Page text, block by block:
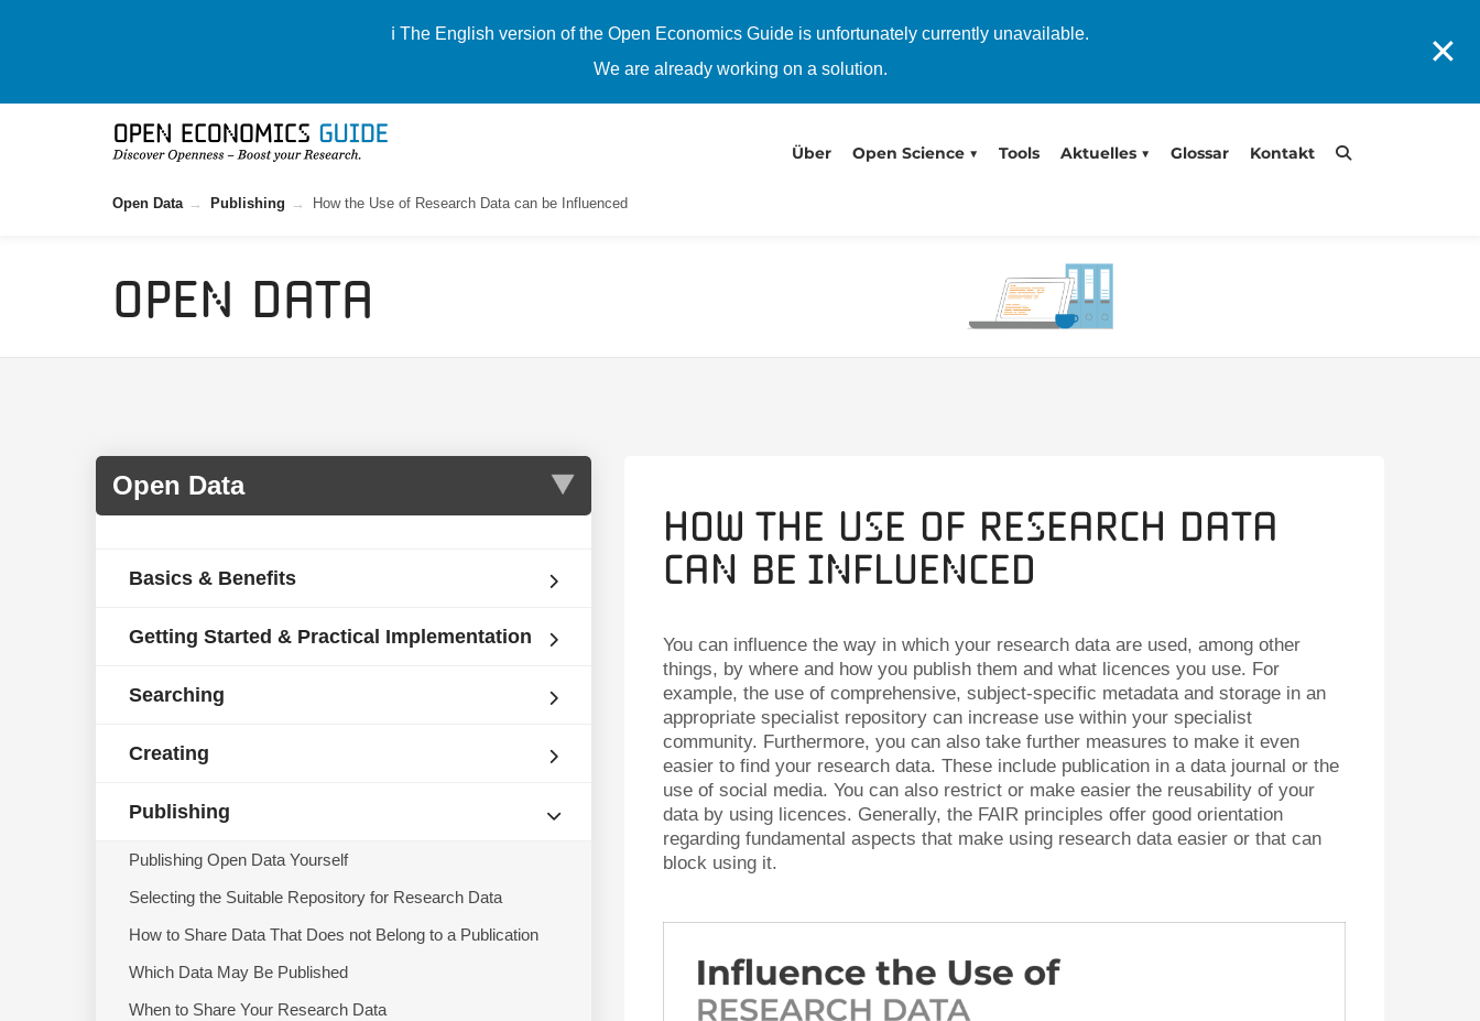
ℹ️ The English version of the Open Economics Guide is unfortunately currently unavailable.
We are already working on a solution.
✕
Über Open Science Tools Aktuelles Glossar Kontakt
Open Data Publishing How the Use of Research Data can be Influenced
Open Data
Basics & Benefits
Getting Started & Practical Implementation
Searching
Creating
Publishing
Publishing Open Data Yourself
Selecting the Suitable Repository for Research Data
How to Share Data That Does not Belong to a Publication
Which Data May Be Published
When to Share Your Research Data
How the Use of Research Data
can be Influenced
You can influence the way in which your research data are used, among other
things, by where and how you publish them and what licences you use. For
example, the use of comprehensive, subject-specific metadata and storage in an
appropriate specialist repository can increase use within your specialist
community. Furthermore, you can also take further measures to make it even
easier to find your research data. These include publication in a data journal or the
use of social media. You can also restrict or make easier the reusability of your
data by using licences. Generally, the FAIR principles offer good orientation
regarding fundamental aspects that make using research data easier or that can
block using it.